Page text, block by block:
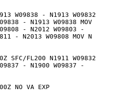
W09838 - N1913 W09832
- N1913 W09838 MOV
- N2012 W09803 -
- N2013 W09808 MOV N
SFC/FL200 N1911 W09832
- N1900 W09837 -
NO VA EXP